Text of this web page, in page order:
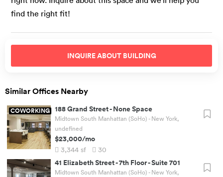
find the right fit!
INQUIRE ABOUT BUILDING
Similar Offices Nearby
COWORKING 188 Grand Street-None Space
Midtown South Manhattan (SoHo) - New York,
undefined
$23,000/mo
3,344 sf 30
41 Elizabeth Street-7th Floor - Suite 701
Midtown South Manhattan (SoHo) - New York,